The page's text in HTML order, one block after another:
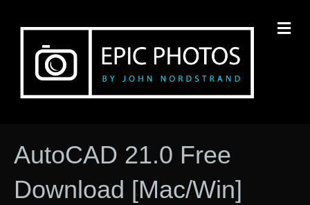
AutoCAD 21.0 Free
Download [Mac/Win]